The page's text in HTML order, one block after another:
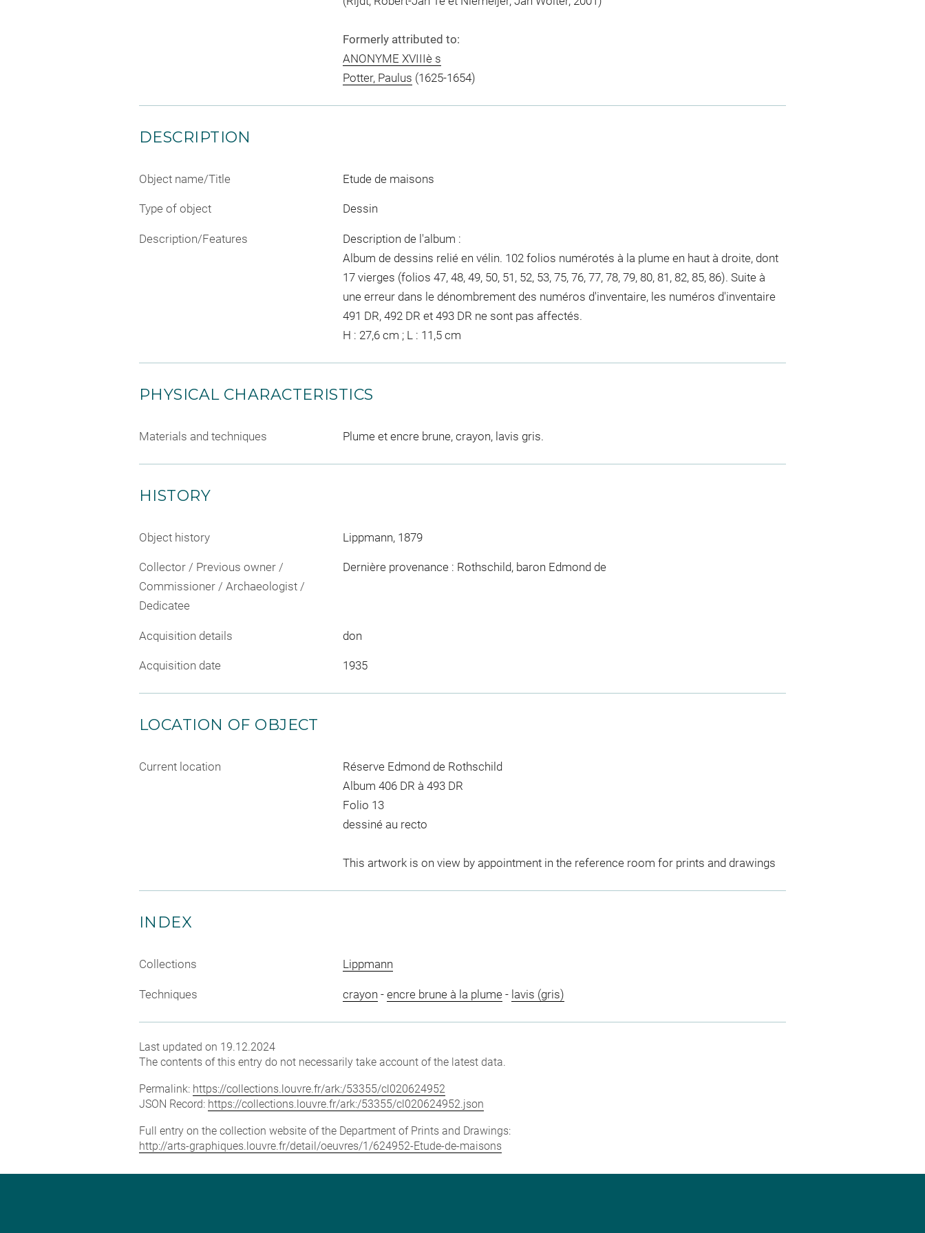
Formerly attributed to:
ANONYME XVIIIè s
Potter, Paulus (1625-1654)
DESCRIPTION
Object name/Title Etude de maisons
Type of object Dessin
Description/Features
Description de l'album :
Album de dessins relié en vélin. 102 folios numérotés à la plume en haut à droite, dont
17 vierges (folios 47, 48, 49, 50, 51, 52, 53, 75, 76, 77, 78, 79, 80, 81, 82, 85, 86). Suite à
une erreur dans le dénombrement des numéros d'inventaire, les numéros d'inventaire
491 DR, 492 DR et 493 DR ne sont pas affectés.
H : 27,6 cm ; L : 11,5 cm
PHYSICAL CHARACTERISTICS
Materials and techniques Plume et encre brune, crayon, lavis gris.
HISTORY
Object history Lippmann, 1879
Collector / Previous owner /
Commissioner / Archaeologist /
Dedicatee
Dernière provenance : Rothschild, baron Edmond de
Acquisition details don
Acquisition date 1935
LOCATION OF OBJECT
Current location
Réserve Edmond de Rothschild
Album 406 DR à 493 DR
Folio 13
dessiné au recto
This artwork is on view by appointment in the reference room for prints and drawings
INDEX
Collections Lippmann
Techniques crayon - encre brune à la plume- lavis (gris)
Last updated on 19.12.2024
The contents of this entry do not necessarily take account of the latest data.
Permalink: https://collections.louvre.fr/ark:/53355/cl020624952
JSON Record: https://collections.louvre.fr/ark:/53355/cl020624952.json
Full entry on the collection website of the Department of Prints and Drawings:
http://arts-graphiques.louvre.fr/detail/oeuvres/1/624952-Etude-de-maisons